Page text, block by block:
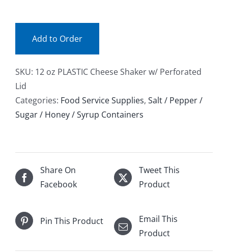
Add to Order
SKU: 12 oz PLASTIC Cheese Shaker w/ Perforated
Lid
Categories: Food Service Supplies, Salt / Pepper /
Sugar / Honey / Syrup Containers
Share On
Facebook
Tweet This
Product
Pin This Product
Email This
Product